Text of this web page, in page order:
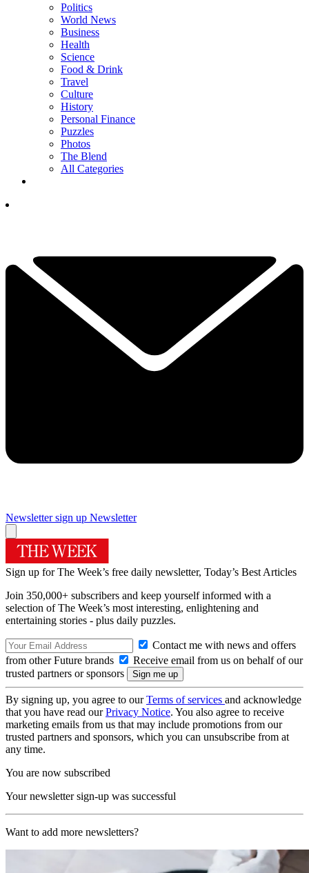
Politics
World News
Business
Health
Science
Food & Drink
Travel
Culture
History
Personal Finance
Puzzles
Photos
The Blend
All Categories
Newsletter sign up Newsletter
Sign up for The Week’s free daily newsletter, Today’s Best Articles
Join 350,000+ subscribers and keep yourself informed with a
selection of The Week’s most interesting, enlightening and
entertaining stories - plus daily puzzles.
Contact me with news and offers
from other Future brands
Receive email from us on behalf of our
trusted partners or sponsors
By signing up, you agree to ourTerms of services and acknowledge
that you have read ourPrivacy Notice. You also agree to receive
marketing emails from us that may include promotions from our
trusted partners and sponsors, which you can unsubscribe from at
any time.
You are now subscribed
Your newsletter sign-up was successful
Want to add more newsletters?